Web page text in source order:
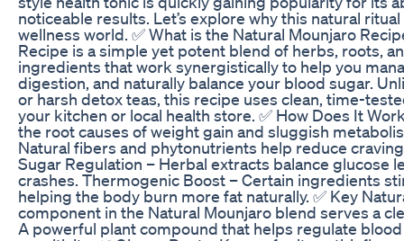
noticeable results. Let’s explore why this natural
wellness world. ✅ What is the Natural Mounjaro
Recipe is a simple yet potent blend of herbs, roots,
ingredients that work synergistically to help you
digestion, and naturally balance your blood sugar.
or harsh detox teas, this recipe uses clean, time-
your kitchen or local health store. ✅ How Does It
the root causes of weight gain and sluggish
Natural fibers and phytonutrients help reduce
Sugar Regulation – Herbal extracts balance glucose
crashes. Thermogenic Boost – Certain ingredients
helping the body burn more fat naturally. ✅ Key
component in the Natural Mounjaro blend serves a
A powerful plant compound that helps regulate